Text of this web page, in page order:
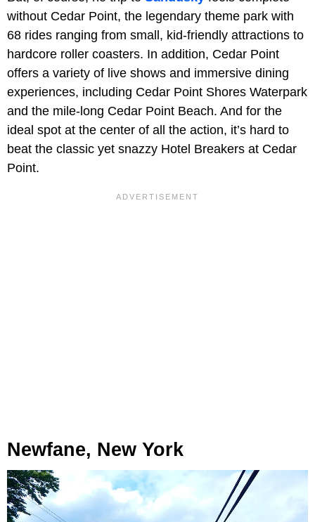
without Cedar Point, the legendary theme park with
68 rides ranging from small, kid-friendly attractions to
hardcore roller coasters. In addition, Cedar Point
offers a variety of live shows and immersive dining
experiences, including Cedar Point Shores Waterpark
and the mile-long Cedar Point Beach. And for the
ideal spot at the center of all the action, it’s hard to
beat the classic yet snazzy Hotel Breakers at Cedar
Point.
Newfane, New York